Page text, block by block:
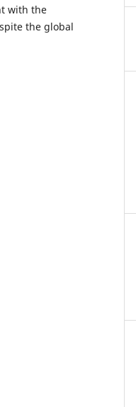
with the
the global